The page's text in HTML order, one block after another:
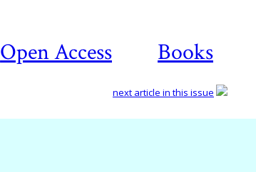
Open Access Books
next article in this issue